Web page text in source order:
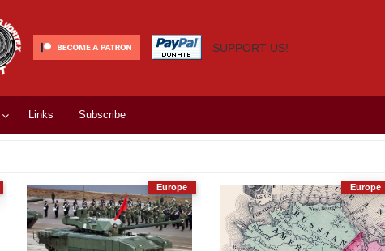
SUPPORT US!
Links Subscribe
Europe Europe